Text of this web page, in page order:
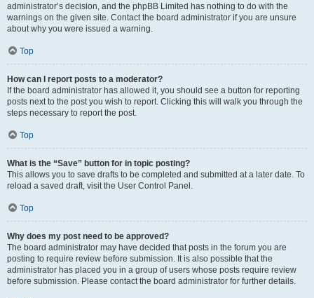
administrator’s decision, and the phpBB Limited has nothing to do with the
warnings on the given site. Contact the board administrator if you are unsure
about why you were issued a warning.
Top
How can I report posts to a moderator?
If the board administrator has allowed it, you should see a button for reporting
posts next to the post you wish to report. Clicking this will walk you through the
steps necessary to report the post.
Top
What is the “Save” button for in topic posting?
This allows you to save drafts to be completed and submitted at a later date. To
reload a saved draft, visit the User Control Panel.
Top
Why does my post need to be approved?
The board administrator may have decided that posts in the forum you are
posting to require review before submission. It is also possible that the
administrator has placed you in a group of users whose posts require review
before submission. Please contact the board administrator for further details.